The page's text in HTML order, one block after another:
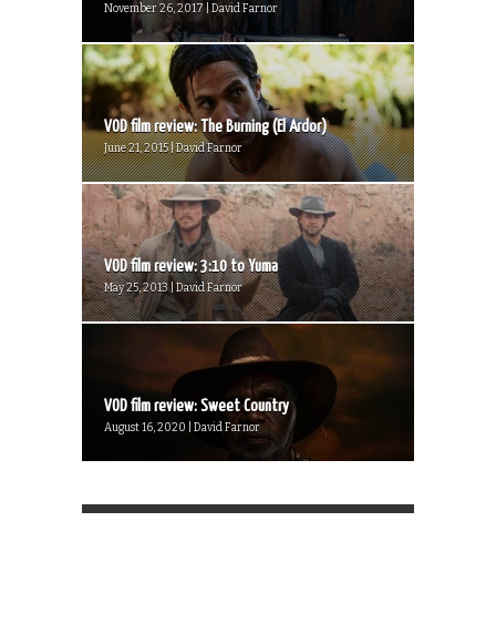
November 26, 2017 | David Farnor
VOD film review: The Burning (El Ardor)
June 21, 2015 | David Farnor
VOD film review: 3:10 to Yuma
May 25, 2013 | David Farnor
VOD film review: Sweet Country
August 16, 2020 | David Farnor